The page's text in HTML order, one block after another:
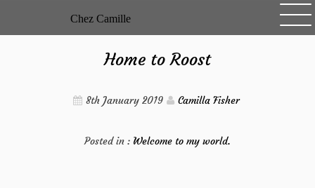
Chez Camille
Home to Roost
8th January 2019 Camilla Fisher
Posted in : Welcome to my world.